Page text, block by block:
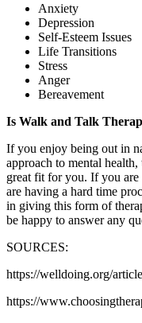
Anxiety
Depression
Self-Esteem Issues
Life Transitions
Stress
Anger
Bereavement
Is Walk and Talk
If you enjoy being out in
approach to mental
great fit for you. If you
are having a hard time
in giving this form of
be happy to answer any
SOURCES:
https://welldoing.org/
https://